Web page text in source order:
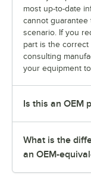
most up-to-date
cannot
scenario. If you
part is the
consulting
your equipment
Is this an OEM
What is the
an OEM-